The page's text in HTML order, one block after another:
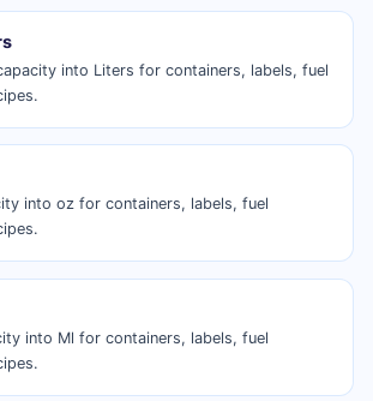
into Liters for containers, labels, fuel
into oz for containers, labels, fuel
into Ml for containers, labels, fuel